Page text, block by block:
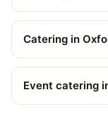
Catering in
Event catering